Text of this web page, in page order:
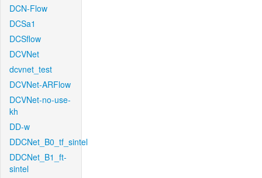
DCN-Flow
DCSa1
DCSflow
DCVNet
dcvnet_test
DCVNet-ARFlow
DCVNet-no-use-
kh
DD-w
DDCNet_B0_tf_sintel
DDCNet_B1_ft-
sintel